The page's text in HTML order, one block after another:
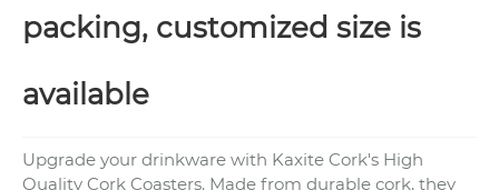
packing, customized size is
available
Upgrade your drinkware with Kaxite Cork's High
Quality Cork Coasters. Made from durable cork, they